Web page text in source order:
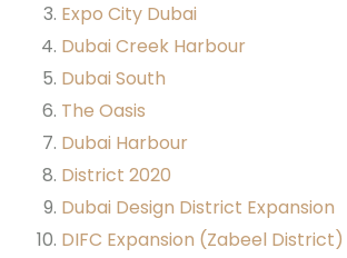
Expo City Dubai
Dubai Creek Harbour
Dubai South
The Oasis
Dubai Harbour
District 2020
Dubai Design District Expansion
DIFC Expansion (Zabeel District)